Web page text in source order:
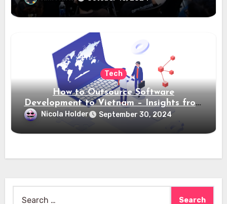
Tech
How to Outsource Software
Development to Vietnam – Insights from
Saigon Technology
Nicola Holder September 30, 2024